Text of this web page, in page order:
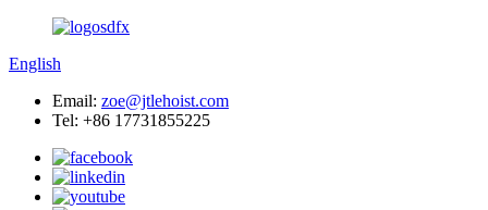
English
Email: zoe@jtlehoist.com
Tel: +86 17731855225